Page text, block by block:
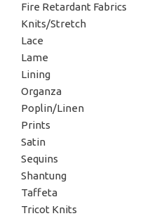
Fire Retardant Fabrics
Knits/Stretch
Lace
Lame
Lining
Organza
Poplin/Linen
Prints
Satin
Sequins
Shantung
Taffeta
Tricot Knits